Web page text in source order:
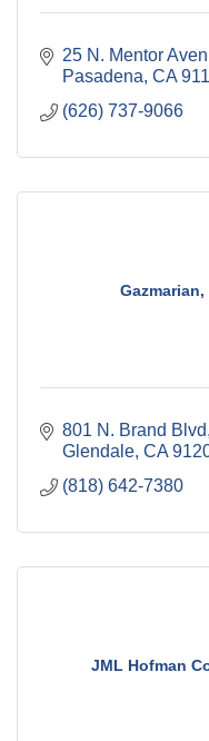
25 N. Mentor
Pasadena CA
(626) 737-9066
801 N. Brand
Glendale CA
(818) 642-7380
JML Hofman